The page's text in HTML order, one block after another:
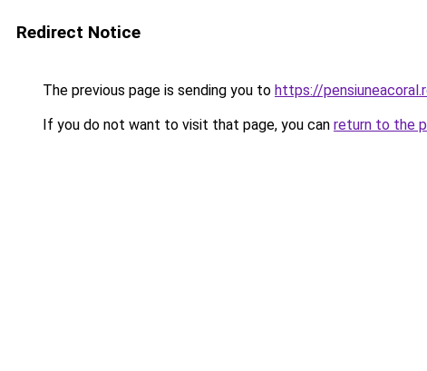
Redirect Notice
The previous page is sending you to https://
If you do not want to visit that page, you can return to the